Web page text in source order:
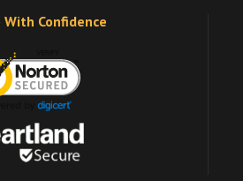
With Confidence